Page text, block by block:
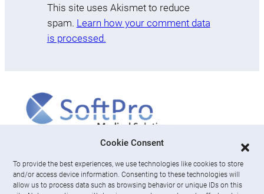
Cookie Consent
To provide the best experiences, we use technologies like cookies to store
and/or access device information. Consenting to these technologies will
allow us to process data such as browsing behavior or unique IDs on this
This site uses Akismet to reduce
spam. Learn how your comment data
is processed.
About us
News & Resources